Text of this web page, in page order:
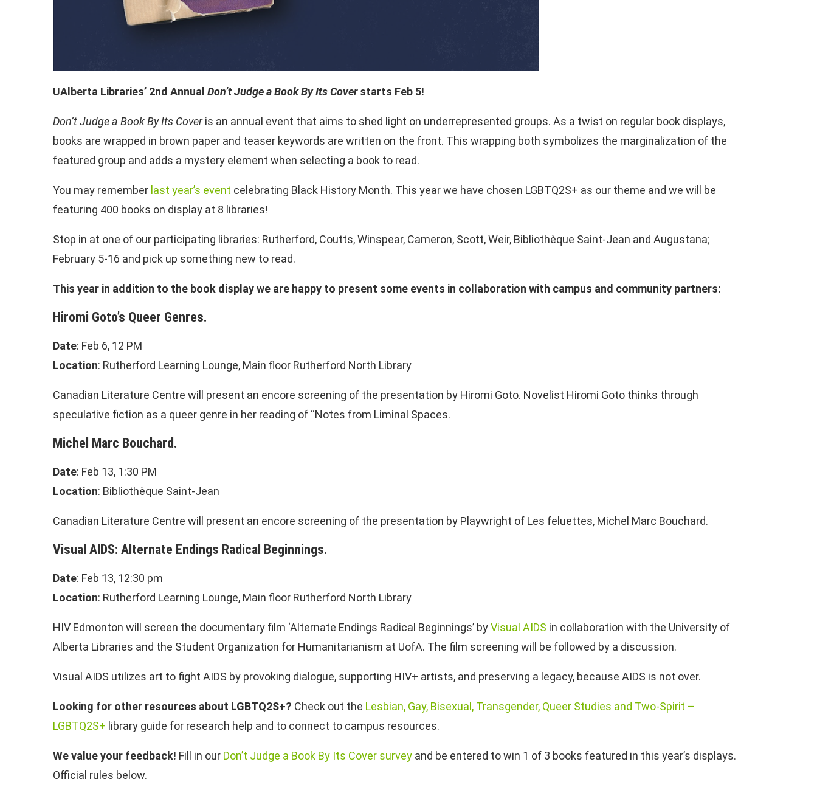
UAlberta Libraries’ 2nd Annual Don’t Judge a Book By Its Coverstarts Feb 5!
Don’t Judge a Book By Its Coveris an annual event that aims to shed light on underrepresented groups. As a twist on regular book displays,
books are wrapped in brown paper and teaser keywords are written on the front. This wrapping both symbolizes the marginalization of the
featured group and adds a mystery element when selecting a book to read.
You may remember last year’s event celebrating Black History Month. This year we have chosen LGBTQ2S+ as our theme and we will be
featuring 400 books on display at 8 libraries!
Stop in at one of our participating libraries: Rutherford, Coutts, Winspear, Cameron, Scott, Weir, Bibliothèque Saint-Jean and Augustana;
February 5-16 and pick up something new to read.
This year in addition to the book display we are happy to present some events in collaboration with campus and community partners:
Hiromi Goto’s Queer Genres.
Date: Feb 6, 12 PM
Location: Rutherford Learning Lounge, Main floor Rutherford North Library
Canadian Literature Centre will present an encore screening of the presentation by Hiromi Goto. Novelist Hiromi Goto thinks through
speculative fiction as a queer genre in her reading of “Notes from Liminal Spaces.
Michel Marc Bouchard.
Date: Feb 13, 1:30 PM
Location: Bibliothèque Saint-Jean
Canadian Literature Centre will present an encore screening of the presentation by Playwright of Les feluettes, Michel Marc Bouchard.
Visual AIDS: Alternate Endings Radical Beginnings.
Date: Feb 13, 12:30 pm
Location: Rutherford Learning Lounge, Main floor Rutherford North Library
HIV Edmonton will screen the documentary film ‘Alternate Endings Radical Beginnings’ byVisual AIDS in collaboration with the University of
Alberta Libraries and the Student Organization for Humanitarianism at UofA. The film screening will be followed by a discussion.
Visual AIDS utilizes art to fight AIDS by provoking dialogue, supporting HIV+ artists, and preserving a legacy, because AIDS is not over.
Looking for other resources about LGBTQ2S+? Check out the Lesbian, Gay, Bisexual, Transgender, Queer Studies and Two-Spirit –
LGBTQ2S+ library guide for research help and to connect to campus resources.
We value your feedback! Fill in our Don’t Judge a Book By Its Cover survey and be entered to win 1 of 3 books featured in this year’s displays.
Official rules below.